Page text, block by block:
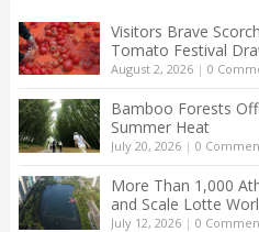
Visitors Brave
Tomato Festival
August 2, 2026| 0
Bamboo Forests
Summer Heat
July 20, 2026| 0
More Than 1,000
and Scale Lotte
July 12, 2026| 0